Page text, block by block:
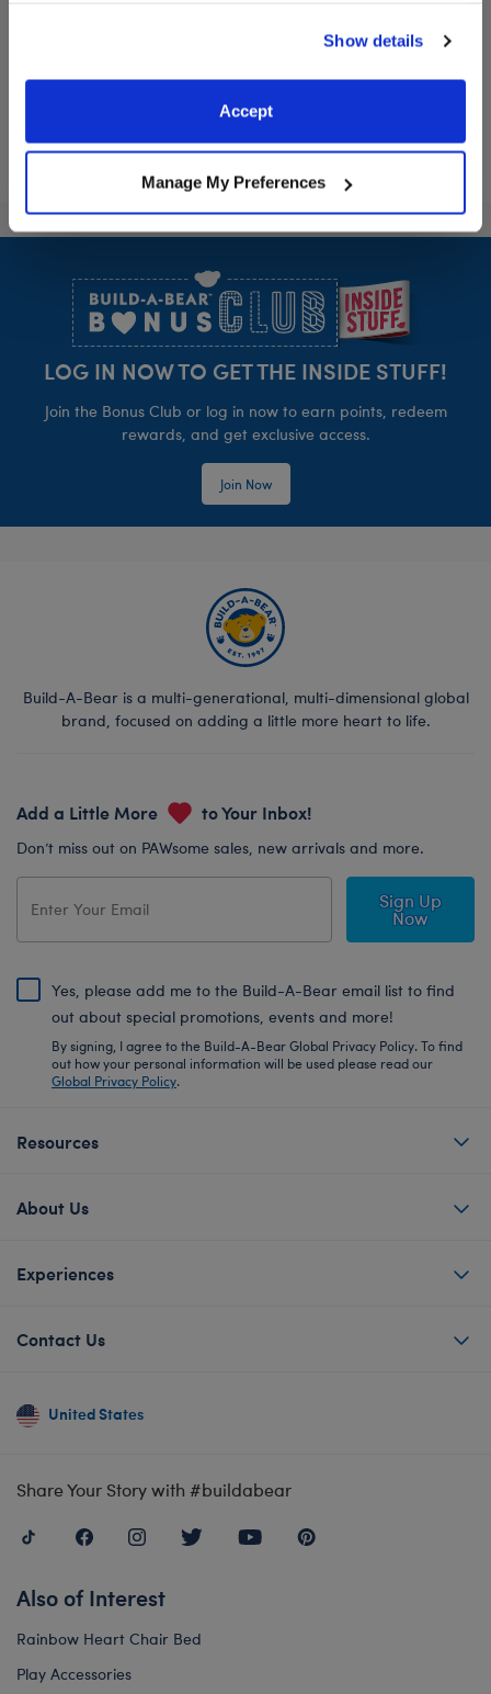
website, you: (i) direct us to disclose your personal
information to these service providers for those
purposes; and (ii) agree to the terms of the Privacy
Show details
Accept
Manage My Preferences
AddMagna-Tiles® Pajama Party Cub Condo
to Bag AddMagna-Tiles®
to Bag
LOG IN NOW TO GET THE INSIDE STUFF!
Join the Bonus Club or log in now to earn points, redeem
rewards, and get exclusive access.
Join Now
Build-A-Bear is a multi-generational, multi-dimensional global
brand, focused on adding a little more heart to life.
Add a Little More to Your Inbox!
Don’t miss out on PAWsome sales, new arrivals and more.
Sign Up
Now
Yes, please add me to the Build-A-Bear email list to find
out about special promotions, events and more!
By signing, I agree to the Build-A-Bear Global Privacy Policy. To find
out how your personal information will be used please read our
Global Privacy Policy.
Resources
About Us
Experiences
Contact Us
United States
Share Your Story with #buildabear
Also of Interest
Rainbow Heart Chair Bed
Play Accessories